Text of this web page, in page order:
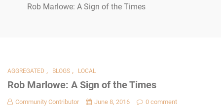
Rob Marlowe: A Sign of the Times
AGGREGATED , BLOGS , LOCAL
Rob Marlowe: A Sign of the Times
Community Contributor June 8, 2016 0 comment